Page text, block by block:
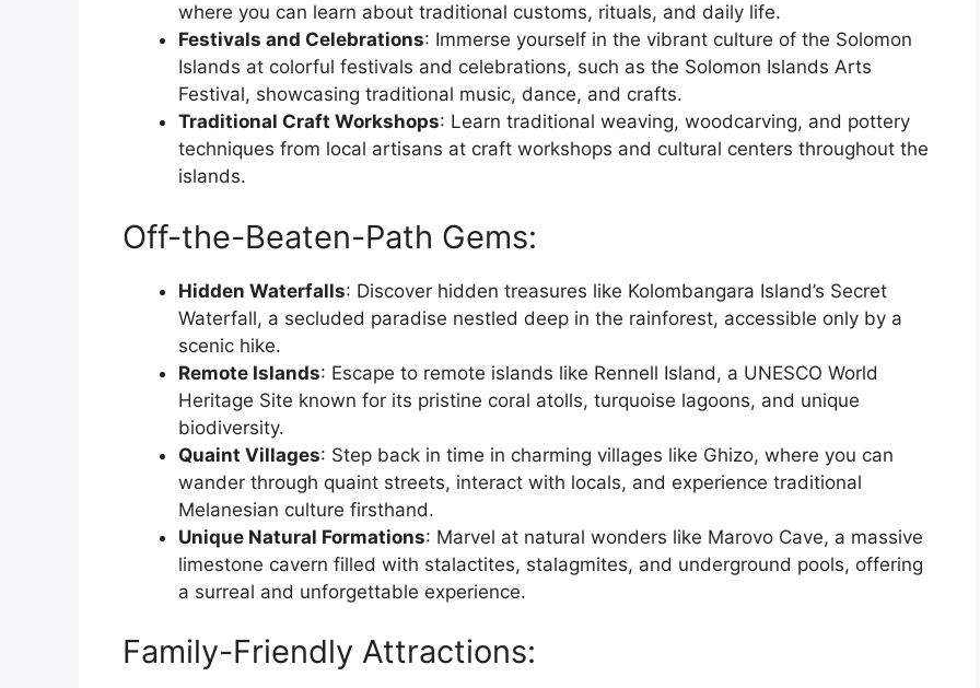
where you can learn about traditional customs, rituals, and daily life.
Festivals and Celebrations: Immerse yourself in the vibrant culture of the Solomon
Islands at colorful festivals and celebrations, such as the Solomon Islands Arts
Festival, showcasing traditional music, dance, and crafts.
Traditional Craft Workshops: Learn traditional weaving, woodcarving, and pottery
techniques from local artisans at craft workshops and cultural centers throughout the
islands.
Off-the-Beaten-Path Gems:
Hidden Waterfalls: Discover hidden treasures like Kolombangara Island’s Secret
Waterfall, a secluded paradise nestled deep in the rainforest, accessible only by a
scenic hike.
Remote Islands: Escape to remote islands like Rennell Island, a UNESCO World
Heritage Site known for its pristine coral atolls, turquoise lagoons, and unique
biodiversity.
Quaint Villages: Step back in time in charming villages like Ghizo, where you can
wander through quaint streets, interact with locals, and experience traditional
Melanesian culture firsthand.
Unique Natural Formations: Marvel at natural wonders like Marovo Cave, a massive
limestone cavern filled with stalactites, stalagmites, and underground pools, offering
a surreal and unforgettable experience.
Family-Friendly Attractions: